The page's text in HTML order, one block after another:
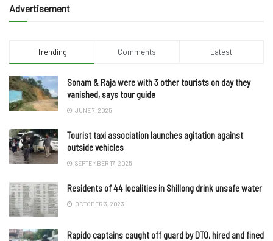
Advertisement
Trending Comments Latest
Sonam & Raja were with 3 other tourists on day they
vanished, says tour guide
JUNE 7, 2025
Tourist taxi association launches agitation against
outside vehicles
SEPTEMBER 17, 2025
Residents of 44 localities in Shillong drink unsafe water
OCTOBER 3, 2023
Rapido captains caught off guard by DTO, hired and fined